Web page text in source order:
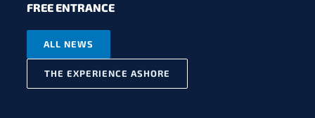
FREE ENTRANCE
ALL NEWS
THE EXPERIENCE ASHORE